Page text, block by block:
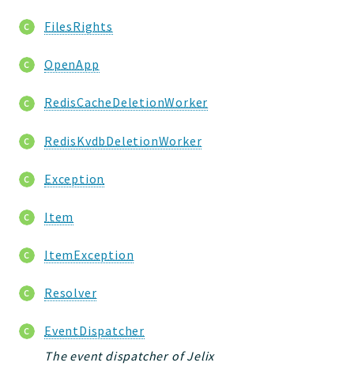
FilesRights
OpenApp
RedisCacheDeletionWorker
RedisKvdbDeletionWorker
Exception
Item
ItemException
Resolver
EventDispatcher
The event dispatcher of Jelix